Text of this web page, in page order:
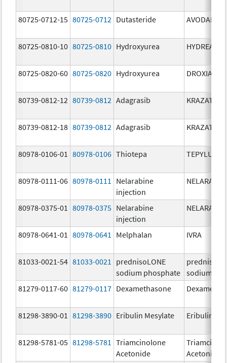
80725-0712-15 80725-0712 Dutasteride AVODART
80725-0810-10 80725-0810 Hydroxyurea HYDREA
80725-0820-60 80725-0820 Hydroxyurea DROXIA
80739-0812-12 80739-0812 Adagrasib KRAZATI
80739-0812-18 80739-0812 Adagrasib KRAZATI
80978-0106-01 80978-0106 Thiotepa TEPYLUTE
80978-0111-06 80978-0111
Nelarabine
injection
80978-0375-01 80978-0375 Nelarabine
injection
80978-0641-01 80978-0641 Melphalan IVRA
81033-0021-54 81033-0021
prednisoLONE
sodium phosphate
sodium
81279-0117-60 81279-0117 Dexamethasone
81298-3890-01 81298-3890 Eribulin Mesylate Eribulin
81298-5781-05 81298-5781
Triamcinolone
Acetonide
Acetonide